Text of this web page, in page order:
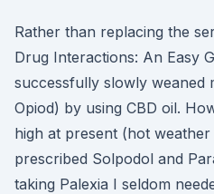
Rather than replacing the
Drug Interactions: An Easy
successfully slowly weaned
Opiod) by using CBD oil.
high at present (hot weather
prescribed Solpodol and
taking Palexia I seldom